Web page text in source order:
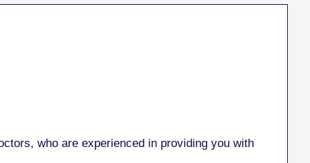
who are experienced in providing you with